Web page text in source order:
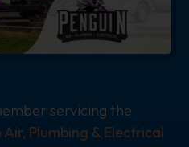
servicing the
Air, Plumbing & Electrical